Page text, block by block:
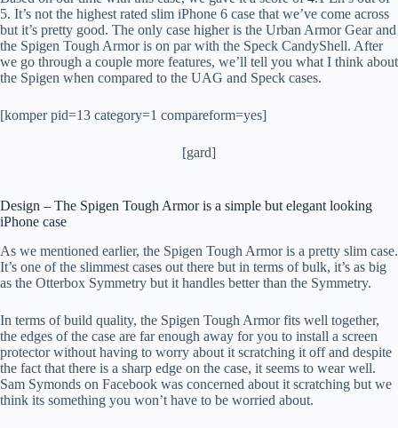
5. It’s not the highest rated slim iPhone 6 case that we’ve come across
but it’s pretty good. The only case higher is the Urban Armor Gear and
the Spigen Tough Armor is on par with the Speck CandyShell. After
we go through a couple more features, we’ll tell you what I think about
the Spigen when compared to the UAG and Speck cases.
[komper pid=13 category=1 compareform=yes]
[gard]
Design – The Spigen Tough Armor is a simple but elegant looking
iPhone case
As we mentioned earlier, the Spigen Tough Armor is a pretty slim case.
It’s one of the slimmest cases out there but in terms of bulk, it’s as big
as the Otterbox Symmetry but it handles better than the Symmetry.
In terms of build quality, the Spigen Tough Armor fits well together,
the edges of the case are far enough away for you to install a screen
protector without having to worry about it scratching it off and despite
the fact that there is a sharp edge on the case, it seems to wear well.
Sam Symonds on Facebook was concerned about it scratching but we
think its something you won’t have to be worried about.